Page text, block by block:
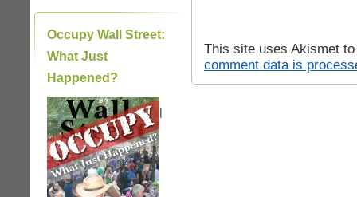
Occupy Wall Street:
What Just
Happened?
|
This site uses Akismet
comment data is